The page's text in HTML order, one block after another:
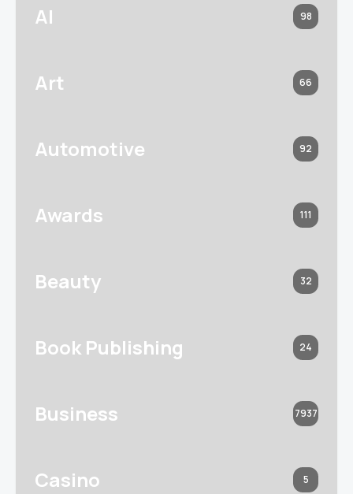
AI 98
Art 66
Automotive 92
Awards 111
Beauty 32
Book Publishing 24
Business 7937
Casino 5